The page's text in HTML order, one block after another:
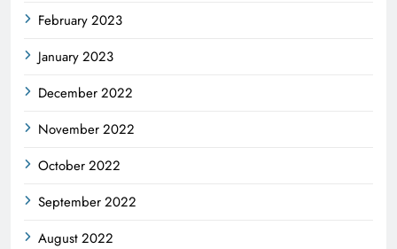
February 2023
January 2023
December 2022
November 2022
October 2022
September 2022
August 2022